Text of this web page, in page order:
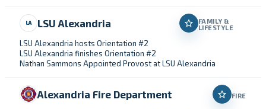
LA LSU Alexandria
FAMILY &
LIFESTYLE
LSU Alexandria hosts Orientation #2
LSU Alexandria finishes Orientation #2
Nathan Sammons Appointed Provost at LSU Alexandria
Alexandria Fire Department FIRE